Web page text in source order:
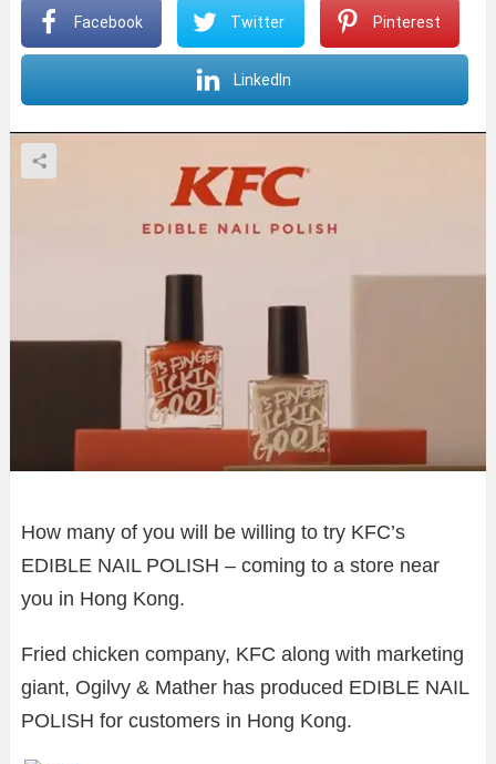
Facebook Twitter Pinterest
LinkedIn
How many of you will be willing to try KFC’s
EDIBLE NAIL POLISH – coming to a store near
you in Hong Kong.
Fried chicken company, KFC along with marketing
giant, Ogilvy & Mather has produced EDIBLE NAIL
POLISH for customers in Hong Kong.